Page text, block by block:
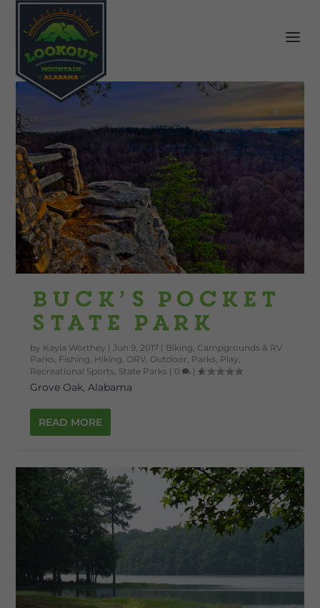
Buck’s Pocket
State Park
by Kayla Worthey |Jun 9, 2017 | Biking Campgrounds & RV
Parks Fishing Hiking ORV Outdoor Parks Play
Recreational Sports State Parks | 0 |
Grove Oak, Alabama
READ MORE